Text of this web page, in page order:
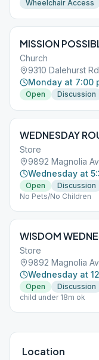
Wheelchair Access
MISSION
Church
9310 Dalehurst
Monday at 7:00
Open Discussion
WEDNESDAY
Store
9892 Magnolia
Wednesday at
Open Discussion
No Pets/No Children
WISDOM
Store
9892 Magnolia
Wednesday at
Open Discussion
child under 18m ok
Location